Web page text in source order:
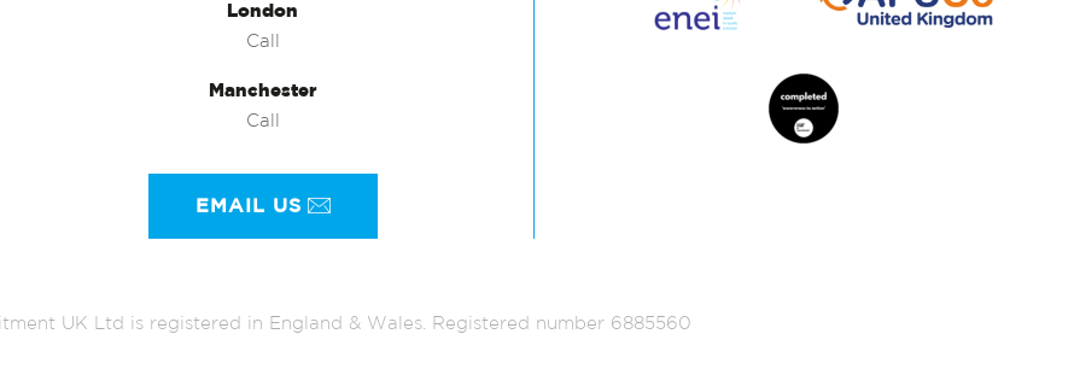
London
Call
Manchester
Call
EMAIL US
UK Ltd is registered in England & Wales. Registered number 6885560